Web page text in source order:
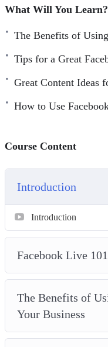
steps.
Here are some things
– Facebook Live 101
– The Benefits Of
– Tips For A Great
– Great Content Ideas
What Will You Learn?
The Benefits of
Tips for a Great
Great Content Ideas
How to Use
Course Content
Introduction
Introduction
Facebook Live 101
The Benefits of
Your Business